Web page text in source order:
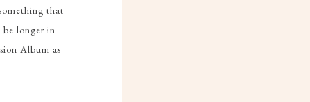
that
be longer in
Album as